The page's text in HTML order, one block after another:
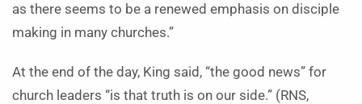
as there seems to be a renewed emphasis on disciple
making in many churches.”
At the end of the day, King said, “the good news” for
church leaders “is that truth is on our side.” (RNS,